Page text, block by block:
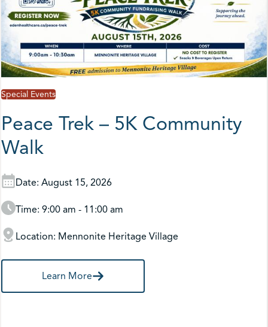
Special Events
Peace Trek – 5K Community
Walk
Date: August 15, 2026
Time: 9:00 am - 11:00 am
Location: Mennonite Heritage Village
Learn More